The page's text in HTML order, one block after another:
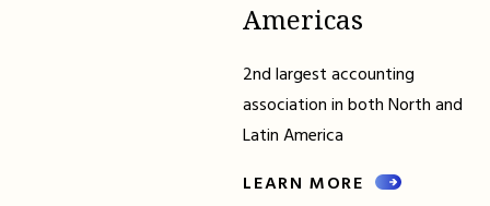
Americas
2nd largest accounting
association in both North and
Latin America
LEARN MORE